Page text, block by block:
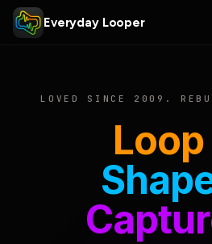
Everyday Looper
LOVED SINCE 2009.
Loop